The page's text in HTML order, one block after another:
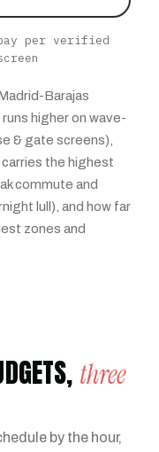
per verified
Barajas
higher on wave-
& gate screens),
the highest
commute and
lull), and how far
zones and
three
by the hour,